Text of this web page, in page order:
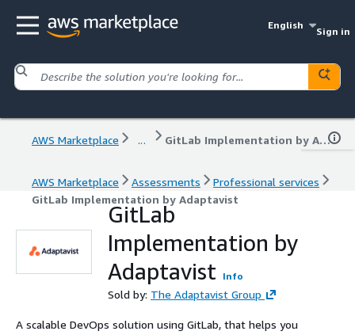
English
Sign in
AWS Marketplace ... GitLab Implementation by Adaptavist
AWS Marketplace Assessments
Professional services
GitLab Implementation by Adaptavist
GitLab
Implementation by
Adaptavist
Info
Sold by: The Adaptavist Group
A scalable DevOps solution using GitLab, that helps you